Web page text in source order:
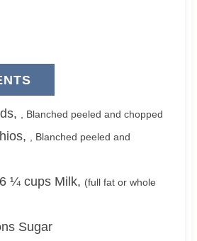
, , Blanched peeled and chopped
,
, Blanched peeled and
¼ cups Milk, (full fat or whole
Sugar